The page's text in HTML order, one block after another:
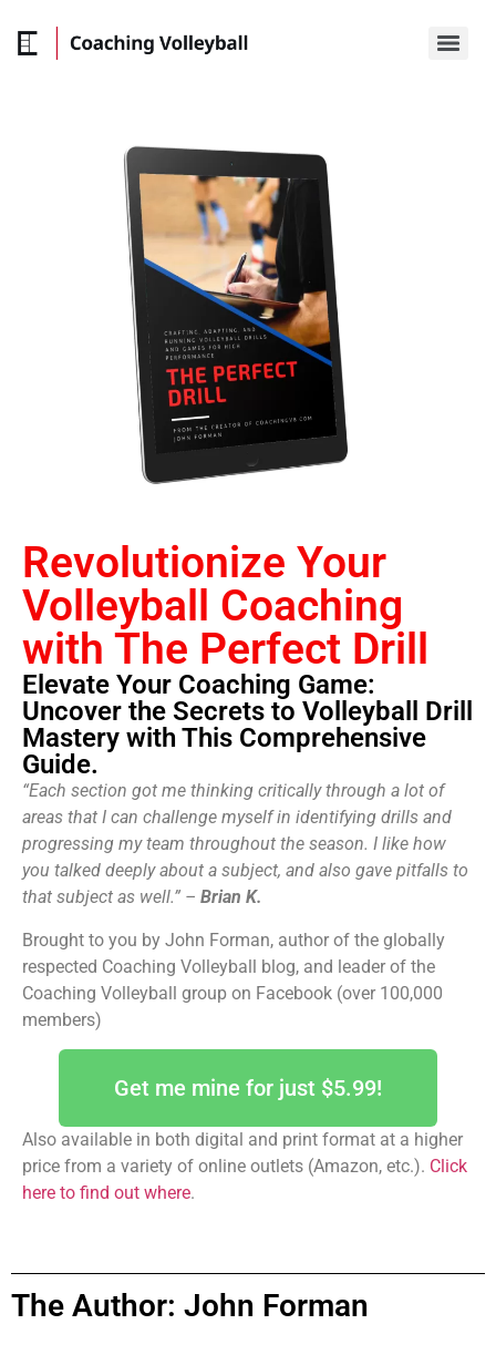
Revolutionize Your
Volleyball Coaching
with The Perfect Drill
Elevate Your Coaching Game:
Uncover the Secrets to Volleyball Drill
Mastery with This Comprehensive
Guide.
“Each section got me thinking critically through a lot of
areas that I can challenge myself in identifying drills and
progressing my team throughout the season. I like how
you talked deeply about a subject, and also gave pitfalls to
that subject as well.” – Brian K.
Brought to you by John Forman, author of the globally
respected Coaching Volleyball blog, and leader of the
Coaching Volleyball group on Facebook (over 100,000
members)
Get me mine for just $5.99!
Also available in both digital and print format at a higher
price from a variety of online outlets (Amazon, etc.). Click
here to find out where.
The Author: John Forman